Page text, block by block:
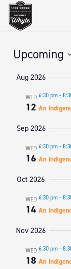
Events
Upcoming
date.
Aug 2026
WED
12
6:30 pm -
An
Sep 2026
WED
16
6:30 pm -
An
Oct 2026
WED
14
6:30 pm -
An
Nov 2026
WED
18
6:30 pm -
An